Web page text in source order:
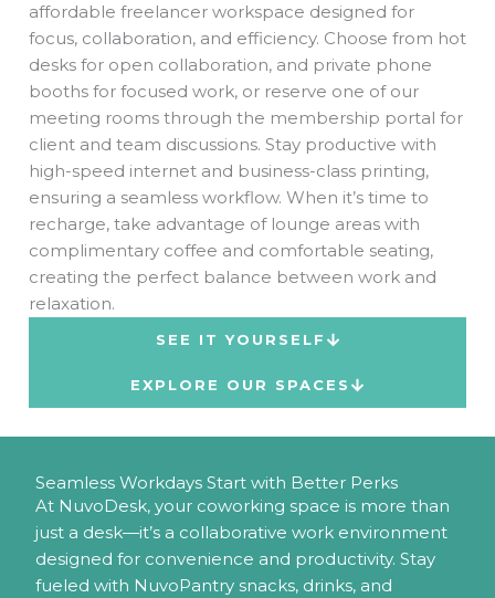
affordable freelancer workspace designed for
focus, collaboration, and efficiency. Choose from hot
desks for open collaboration, and private phone
booths for focused work, or reserve one of our
meeting rooms through the membership portal for
client and team discussions. Stay productive with
high-speed internet and business-class printing,
ensuring a seamless workflow. When it’s time to
recharge, take advantage of lounge areas with
complimentary coffee and comfortable seating,
creating the perfect balance between work and
relaxation.
SEE IT YOURSELF
EXPLORE OUR SPACES
Seamless Workdays Start with Better Perks
At NuvoDesk, your coworking space is more than
just a desk—it’s a collaborative work environment
designed for convenience and productivity. Stay
fueled with NuvoPantry snacks, drinks, and